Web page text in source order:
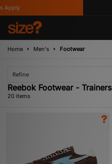
Home Men's Footwear
Refine
Reebok Footwear - Trainers
20 items